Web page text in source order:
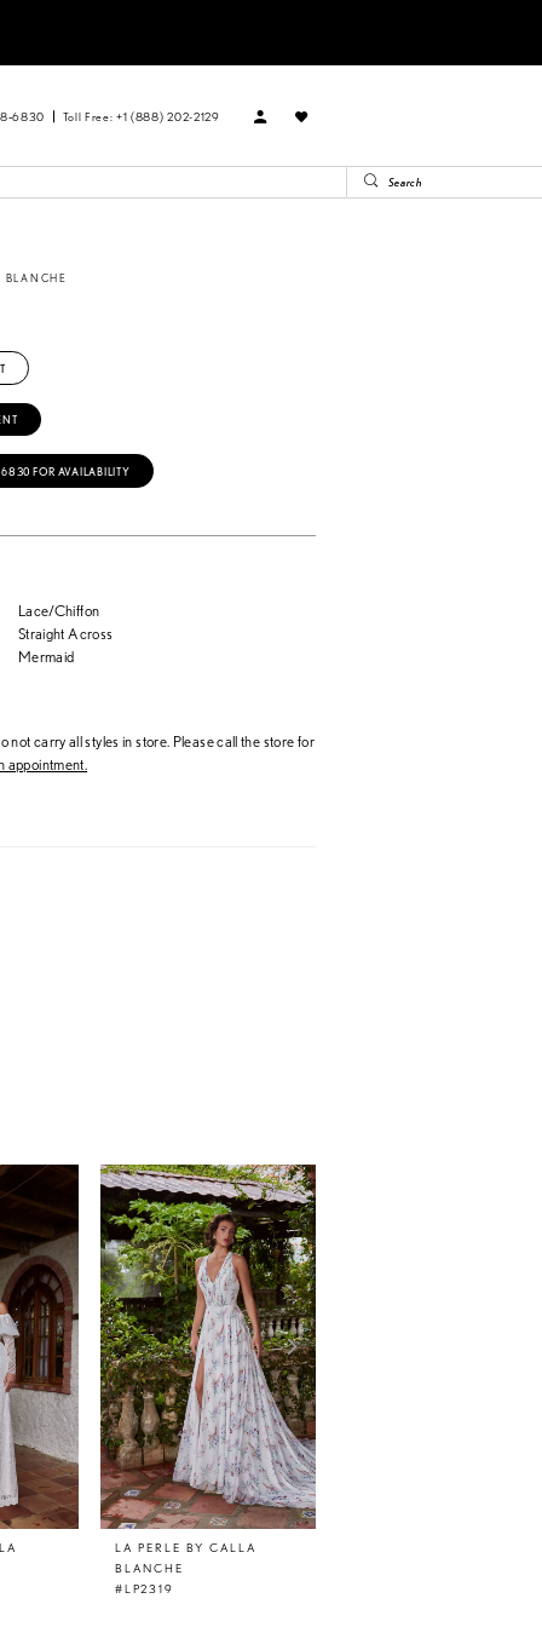
Toll Free: +1 (888) 202-2129
BLANCHE
FOR AVAILABILITY
Lace/Chiffon
Straight Across
Mermaid
not carry all styles in store. Please call the store for
appointment.
LA PERLE BY CALLA
BLANCHE
#LP2319